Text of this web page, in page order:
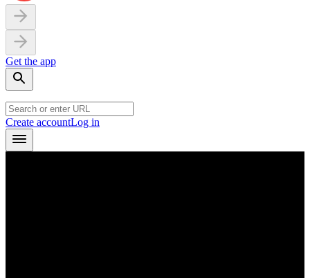
Get the app
Create accountLog in